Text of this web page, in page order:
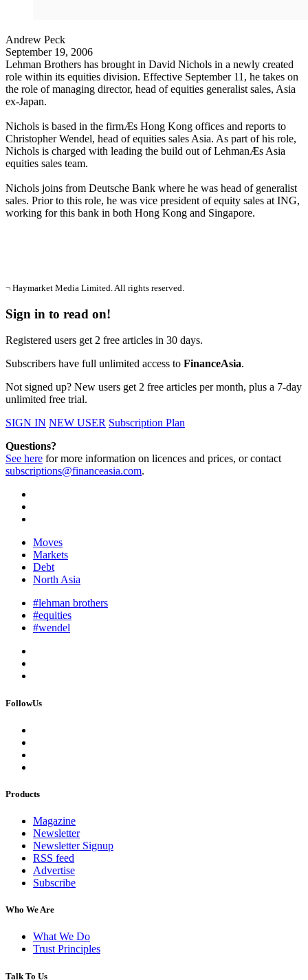
Andrew Peck
September 19, 2006
Lehman Brothers has brought in David Nichols in a newly created
role within its equities division. Effective September 11, he takes on
the role of managing director, head of equities generalist sales, Asia
ex-Japan.
Nichols is based in the firmÆs Hong Kong offices and reports to
Christopher Wendel, head of equities sales Asia. As part of his role,
Nichols is charged with leading the build out of LehmanÆs Asia
equities sales team.
Nichols joins from Deutsche Bank where he was head of generalist
sales. Prior to this role, he was vice president of equity sales at ING,
working for this bank in both Hong Kong and Singapore.
¬ Haymarket Media Limited. All rights reserved.
Sign in to read on!
Registered users get 2 free articles in 30 days.
Subscribers have full unlimited access to FinanceAsia.
Not signed up? New users get 2 free articles per month, plus a 7-day
unlimited free trial.
SIGN IN NEW USER Subscription Plan
Questions?
See here for more information on licences and prices, or contact
subscriptions@financeasia.com.
Moves
Markets
Debt
North Asia
#lehman brothers
#equities
#wendel
FollowUs
Products
Magazine
Newsletter
Newsletter Signup
RSS feed
Advertise
Subscribe
Who We Are
What We Do
Trust Principles
Talk To Us